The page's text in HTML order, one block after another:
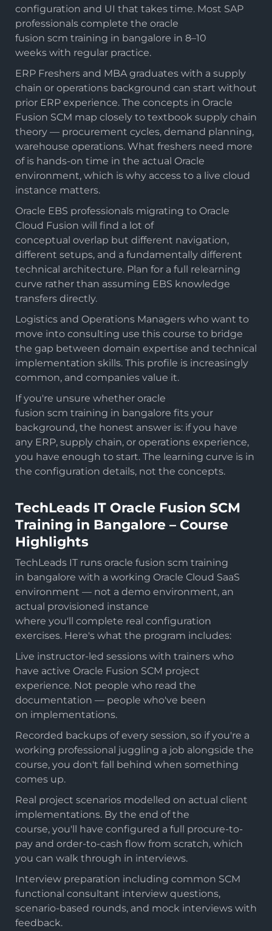
configuration and UI that takes time. Most SAP
professionals complete the oracle
fusion scm training in bangalore in 8–10
weeks with regular practice.
ERP Freshers and MBA graduates with a supply
chain or operations background can start without
prior ERP experience. The concepts in Oracle
Fusion SCM map closely to textbook supply chain
theory — procurement cycles, demand planning,
warehouse operations. What freshers need more
of is hands-on time in the actual Oracle
environment, which is why access to a live cloud
instance matters.
Oracle EBS professionals migrating to Oracle
Cloud Fusion will find a lot of
conceptual overlap but different navigation,
different setups, and a fundamentally different
technical architecture. Plan for a full relearning
curve rather than assuming EBS knowledge
transfers directly.
Logistics and Operations Managers who want to
move into consulting use this course to bridge
the gap between domain expertise and technical
implementation skills. This profile is increasingly
common, and companies value it.
If you're unsure whether oracle
fusion scm training in bangalore fits your
background, the honest answer is: if you have
any ERP, supply chain, or operations experience,
you have enough to start. The learning curve is in
the configuration details, not the concepts.
TechLeads IT Oracle Fusion SCM
Training in Bangalore – Course
Highlights
TechLeads IT runs oracle fusion scm training
in bangalore with a working Oracle Cloud SaaS
environment — not a demo environment, an
actual provisioned instance
where you'll complete real configuration
exercises. Here's what the program includes:
Live instructor-led sessions with trainers who
have active Oracle Fusion SCM project
experience. Not people who read the
documentation — people who've been
on implementations.
Recorded backups of every session, so if you're a
working professional juggling a job alongside the
course, you don't fall behind when something
comes up.
Real project scenarios modelled on actual client
implementations. By the end of the
course, you'll have configured a full procure-to-
pay and order-to-cash flow from scratch, which
you can walk through in interviews.
Interview preparation including common SCM
functional consultant interview questions,
scenario-based rounds, and mock interviews with
feedback.